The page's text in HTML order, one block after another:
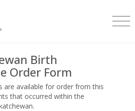
Birth
Order Form
are available for order from this
that occurred within the